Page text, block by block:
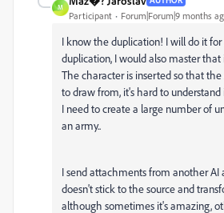
M
Participant Forum|Forum|9 months
I know the duplication! I will do it
duplication, I would also master that
The character is inserted so that
to draw from, it's hard to understand
I need to create a large number of
an army..
I send attachments from another AI
doesn't stick to the source and
although sometimes it's amazing,